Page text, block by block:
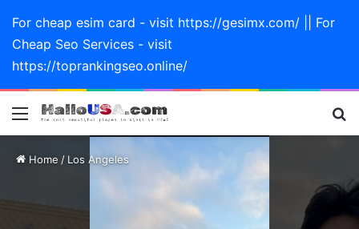
For cheap esim card - visit https://gesimx.com/ || For
Cheap Seo Services - visit
https://toprankingseo.online/
Menu
Home / Los Angeles